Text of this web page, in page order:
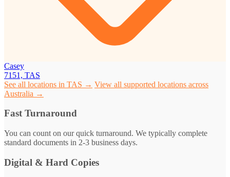
Casey
7151, TAS
See all locations in TAS → View all supported locations across
Australia →
Fast Turnaround
You can count on our quick turnaround. We typically complete
standard documents in 2-3 business days.
Digital & Hard Copies